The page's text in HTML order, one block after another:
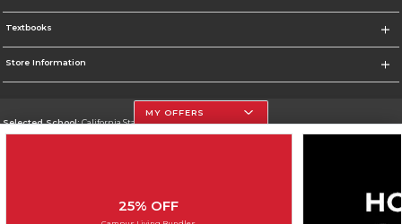
Textbooks
Store Information
Selected School:California State University, Northridge
MY OFFERS
25% OFF